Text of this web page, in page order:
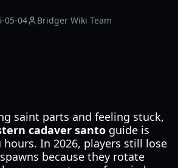
05-04 Bridger Wiki Team
saint parts and feeling stuck,
cadaver santo guide is
In 2026, players still lose
because they rotate